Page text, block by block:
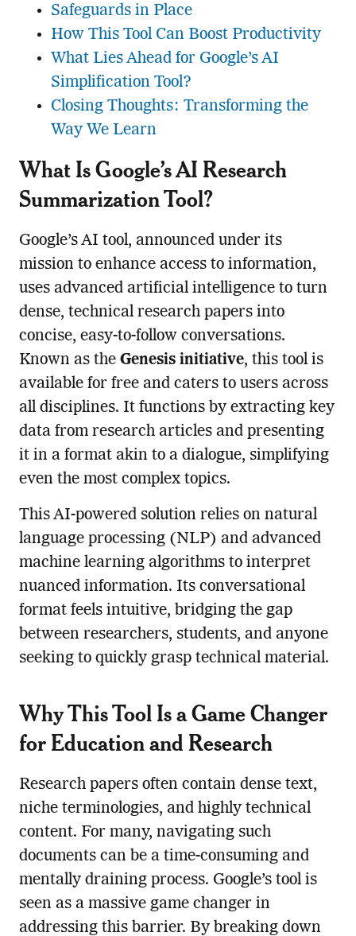
Safeguards in Place
How This Tool Can Boost Productivity
What Lies Ahead for Google’s AI
Simplification Tool?
Closing Thoughts: Transforming the
Way We Learn
What Is Google’s AI Research
Summarization Tool?
Google’s AI tool, announced under its
mission to enhance access to information,
uses advanced artificial intelligence to turn
dense, technical research papers into
concise, easy-to-follow conversations.
Known as the Genesis initiative, this tool is
available for free and caters to users across
all disciplines. It functions by extracting key
data from research articles and presenting
it in a format akin to a dialogue, simplifying
even the most complex topics.
This AI-powered solution relies on natural
language processing (NLP) and advanced
machine learning algorithms to interpret
nuanced information. Its conversational
format feels intuitive, bridging the gap
between researchers, students, and anyone
seeking to quickly grasp technical material.
Why This Tool Is a Game Changer
for Education and Research
Research papers often contain dense text,
niche terminologies, and highly technical
content. For many, navigating such
documents can be a time-consuming and
mentally draining process. Google’s tool is
seen as a massive game changer in
addressing this barrier. By breaking down